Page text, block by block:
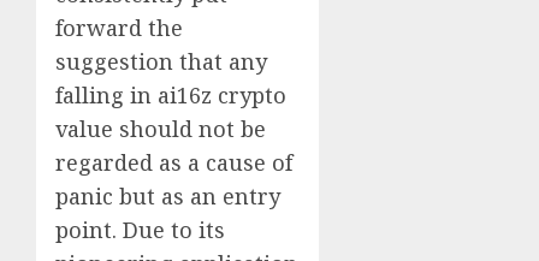
forward the
suggestion that any
falling in ai16z crypto
value should not be
regarded as a cause of
panic but as an entry
point. Due to its